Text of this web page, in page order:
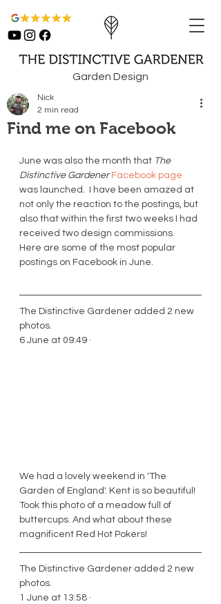
Garden Design
Find me on Facebook
Nick
2 min read
June was also the month that The
Distinctive Gardener Facebook page
was launched.  I have been amazed at
not only the reaction to the postings, but
also that within the first two weeks I had
received two design commissions.
Here are some of the most popular
postings on Facebook in June.
The Distinctive Gardener added 2 new
photos.
6 June at 09:49 ·
We had a lovely weekend in 'The
Garden of England'. Kent is so beautiful!
Took this photo of a meadow full of
buttercups. And what about these
magnificent Red Hot Pokers!
The Distinctive Gardener added 2 new
photos.
1 June at 13:58 ·